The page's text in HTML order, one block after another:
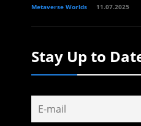
Metaverse Worlds 11.07.2025
Stay Up to